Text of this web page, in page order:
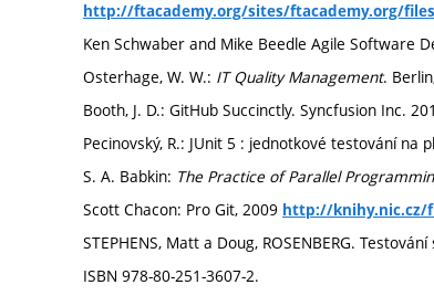
http://ftacademy.org/sites/ftacademy.org/
Ken Schwaber and Mike Beedle Agile Software
Osterhage, W. W.: IT Quality Management.
Booth, J. D.: GitHub Succinctly. Syncfusion Inc.
Pecinovský, R.: JUnit 5 : jednotkové testování na
S. A. Babkin: The Practice of Parallel
Scott Chacon: Pro Git, 2009 http://knihy.nic.cz/
STEPHENS, Matt a Doug, ROSENBERG.
ISBN 978-80-251-3607-2.